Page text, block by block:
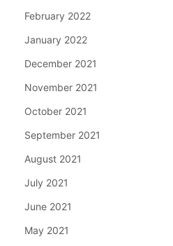
February 2022
January 2022
December 2021
November 2021
October 2021
September 2021
August 2021
July 2021
June 2021
May 2021